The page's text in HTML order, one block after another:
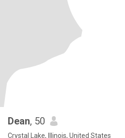
Dean, 50
Crystal Lake, Illinois, United States